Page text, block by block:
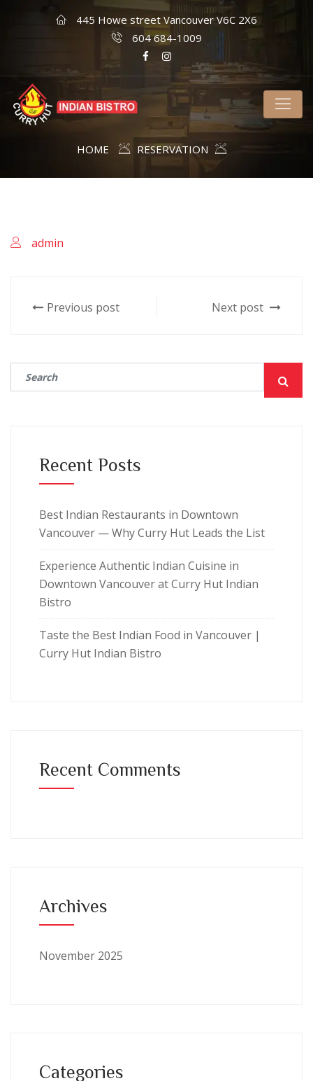
445 Howe street Vancouver V6C 2X6
604 684-1009
HOME RESERVATION
admin
Previous post Next post
Recent Posts
Best Indian Restaurants in Downtown
Vancouver — Why Curry Hut Leads the List
Experience Authentic Indian Cuisine in
Downtown Vancouver at Curry Hut Indian
Bistro
Taste the Best Indian Food in Vancouver |
Curry Hut Indian Bistro
Recent Comments
Archives
November 2025
Categories